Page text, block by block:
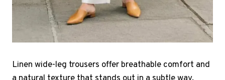
Linen wide-leg trousers offer breathable comfort and